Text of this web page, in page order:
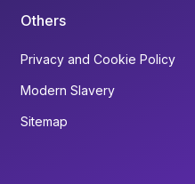
Others
Privacy and Cookie Policy
Modern Slavery
Sitemap